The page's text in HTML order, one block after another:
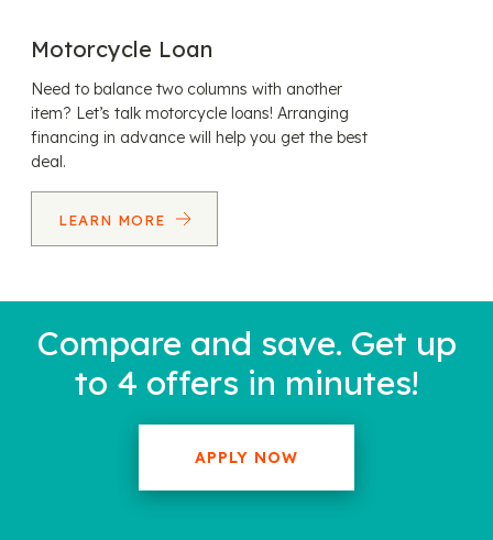
Motorcycle Loan
Need to balance two columns with another
item? Let’s talk motorcycle loans! Arranging
financing in advance will help you get the best
deal.
LEARN MORE
Compare and save. Get up
to 4 offers in minutes!
APPLY NOW